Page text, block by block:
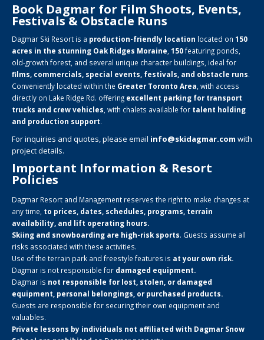
Book Dagmar for Film Shoots, Events,
Festivals & Obstacle Runs
Dagmar Ski Resort is a production-friendly location located on 150
acres in the stunning Oak Ridges Moraine 150featuring ponds,
old-growth forest, and several unique character buildings, ideal for
films, commercials, special events, festivals, and obstacle runs.
Conveniently located within the Greater Toronto Area , with access
directly on Lake Ridge Rd. offering excellent parking for transport
trucks and crew vehicles , with chalets available for talent holding
and production support.
For inquiries and quotes, please email info@skidagmar.com with
project details.
Important Information & Resort
Policies
Dagmar Resort and Management reserves the right to make changes at
any time, to prices, dates, schedules, programs, terrain
availability, and lift operating hours.
Skiing and snowboarding are high-risk sports. Guests assume all
risks associated with these activities.
Use of the terrain park and freestyle features is at your own risk.
Dagmar is not responsible for damaged equipment.
Dagmar is not responsible for lost, stolen, or damaged
equipment, personal belongings, or purchased products.
Guests are responsible for securing their own equipment and
valuables.
Private lessons by individuals not affiliated with Dagmar Snow